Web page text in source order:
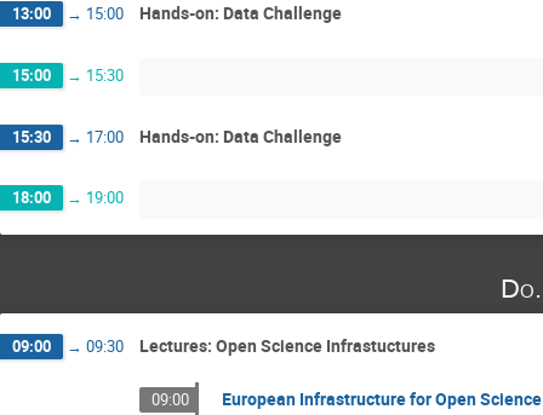
13:00 → 15:00 Hands-on: Data Challenge
15:00 → 15:30
15:30 → 17:00 Hands-on: Data Challenge
18:00 → 19:00
09:00 → 09:30 Lectures: Open Science Infrastuctures
09:00 European Infrastructure for Open Science